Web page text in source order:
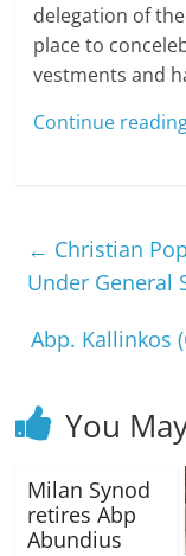
delegation of
place to
vestments and
Continue
← Christian
Under General
Abp. Kallinkos
You
Milan Synod
retires Abp
Abundius